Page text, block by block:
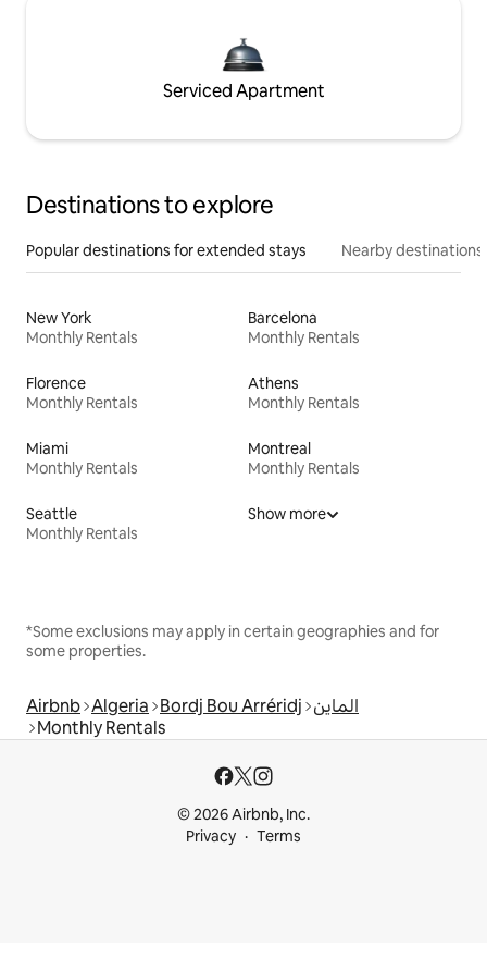
Serviced Apartment
Destinations to explore
Popular destinations for extended stays Nearby destinations
New York
Monthly Rentals
Barcelona
Monthly Rentals
Florence
Monthly Rentals
Athens
Monthly Rentals
Miami
Monthly Rentals
Montreal
Monthly Rentals
Seattle
Monthly Rentals
Show more
*Some exclusions may apply in certain geographies and for
some properties.
Airbnb Algeria Bordj Bou Arréridj الماين
Monthly Rentals
© 2026 Airbnb, Inc.
Privacy
Terms